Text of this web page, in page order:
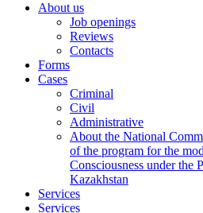
About us
Job openings
Reviews
Contacts
Forms
Cases
Criminal
Civil
Administrative
About the National
of the program for the
Consciousness under the
Kazakhstan
Services
Services